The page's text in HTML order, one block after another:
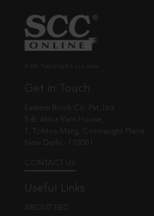
Get in Touch
Eastern Book Co. Pvt. Ltd.
5-B, Atma Ram House,
1, Tolstoy Marg, Connaught Place
New Delhi - 110001
CONTACT US
Useful Links
ABOUT EBC